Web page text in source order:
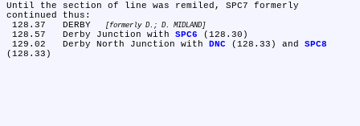
Until the section of line was remiled, SPC7 formerly
continued thus:
128.37	DERBY
formerly D.; D. MIDLAND
128.57	Derby Junction with SPC6 (128.30)
129.02	Derby North Junction with
DNC (128.33) and SPC8